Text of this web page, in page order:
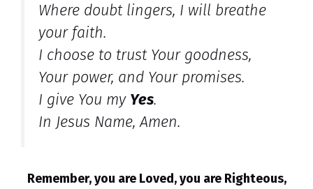
Where doubt lingers, I will breathe
your faith.
I choose to trust Your goodness,
Your power, and Your promises.
I give You my Yes.
In Jesus Name, Amen.
Remember, you are Loved, you are Righteous,